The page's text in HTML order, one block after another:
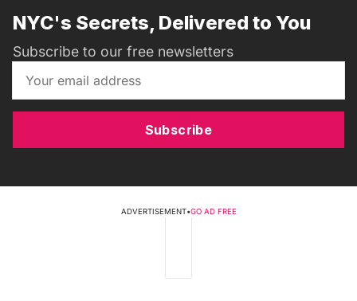
NYC's Secrets, Delivered to You
Subscribe to our free newsletters
Subscribe
ADVERTISEMENT•GO AD FREE